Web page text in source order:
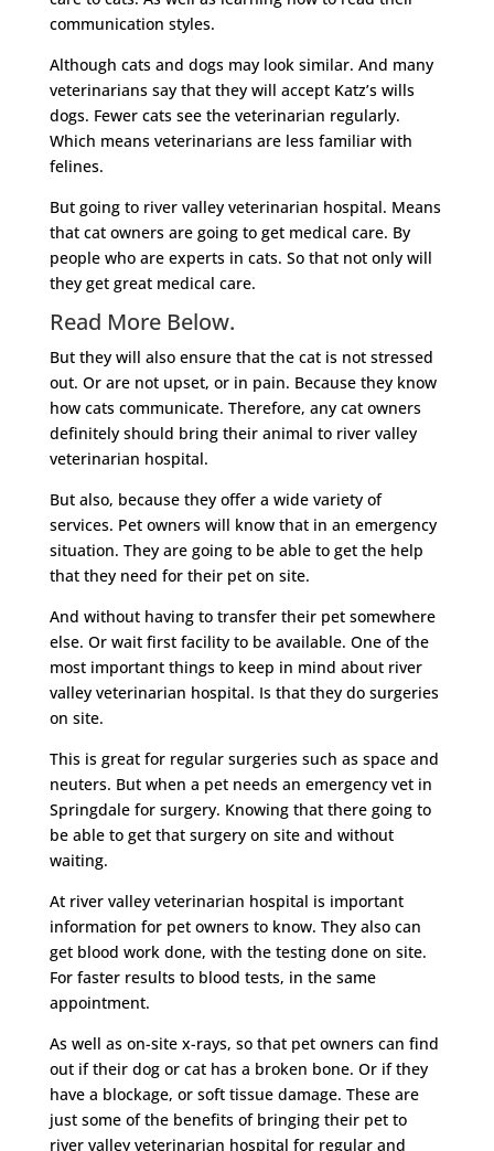
communication styles.
Although cats and dogs may look similar. And many
veterinarians say that they will accept Katz’s wills
dogs. Fewer cats see the veterinarian regularly.
Which means veterinarians are less familiar with
felines.
But going to river valley veterinarian hospital. Means
that cat owners are going to get medical care. By
people who are experts in cats. So that not only will
they get great medical care.
Read More Below.
But they will also ensure that the cat is not stressed
out. Or are not upset, or in pain. Because they know
how cats communicate. Therefore, any cat owners
definitely should bring their animal to river valley
veterinarian hospital.
But also, because they offer a wide variety of
services. Pet owners will know that in an emergency
situation. They are going to be able to get the help
that they need for their pet on site.
And without having to transfer their pet somewhere
else. Or wait first facility to be available. One of the
most important things to keep in mind about river
valley veterinarian hospital. Is that they do surgeries
on site.
This is great for regular surgeries such as space and
neuters. But when a pet needs an emergency vet in
Springdale for surgery. Knowing that there going to
be able to get that surgery on site and without
waiting.
At river valley veterinarian hospital is important
information for pet owners to know. They also can
get blood work done, with the testing done on site.
For faster results to blood tests, in the same
appointment.
As well as on-site x-rays, so that pet owners can find
out if their dog or cat has a broken bone. Or if they
have a blockage, or soft tissue damage. These are
just some of the benefits of bringing their pet to
river valley veterinarian hospital for regular and